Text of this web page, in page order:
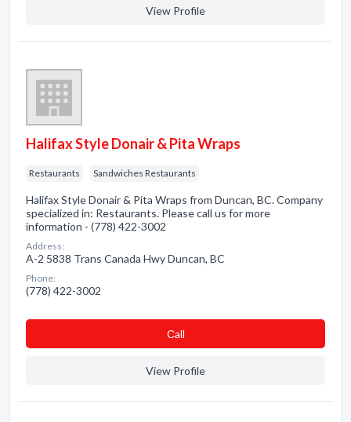
View Profile
Halifax Style Donair & Pita Wraps
Restaurants Sandwiches Restaurants
Halifax Style Donair & Pita Wraps from Duncan, BC. Company
specialized in: Restaurants. Please call us for more
information - (778) 422-3002
Address:
A-2 5838 Trans Canada Hwy Duncan, BC
Phone:
(778) 422-3002
Сall
View Profile